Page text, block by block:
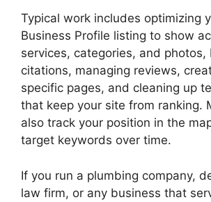
Typical work includes optimizing
Business Profile listing to show
services, categories, and photos,
citations, managing reviews,
specific pages, and cleaning up
that keep your site from ranking.
also track your position in the
target keywords over time.
If you run a plumbing company,
law firm, or any business that